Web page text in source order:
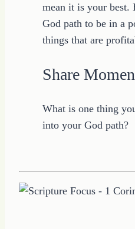
mean it is your best.
God path to be in a
things that are
Share
What is one thing
into your God path?